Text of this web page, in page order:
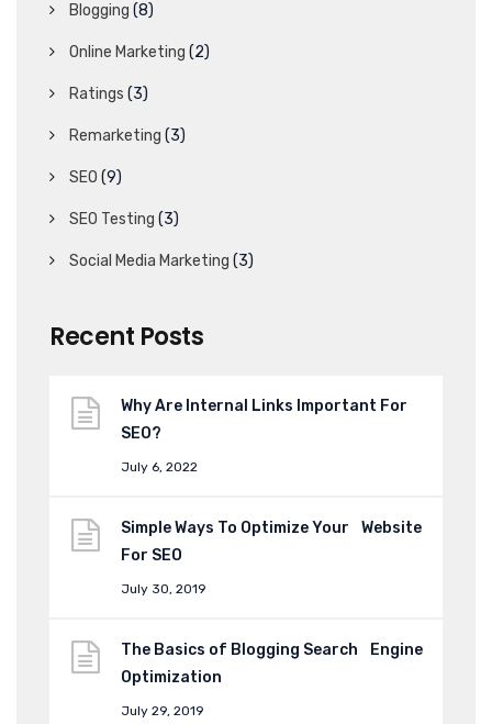
Blogging (8)
Online Marketing (2)
Ratings (3)
Remarketing (3)
SEO (9)
SEO Testing (3)
Social Media Marketing (3)
Recent Posts
Why Are Internal Links Important For
SEO?
July 6, 2022
Simple Ways To Optimize Your Website
For SEO
July 30, 2019
The Basics of Blogging Search Engine
Optimization
July 29, 2019